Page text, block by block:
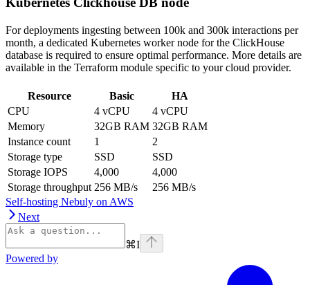
For deployments ingesting between 100k and 300k interactions per
month, a dedicated Kubernetes worker node for the ClickHouse
database is required to ensure optimal performance. More details are
available in the Terraform module specific to your cloud provider.
Resource Basic
HA
CPU
4 vCPU
4 vCPU
Memory
32GB RAM 32GB RAM
Instance count
1
2
Storage type
SSD
SSD
Storage IOPS
4,000
4,000
Storage throughput 256 MB/s
256 MB/s
Self-hosting Nebuly on AWS
Next
⌘I
Powered by